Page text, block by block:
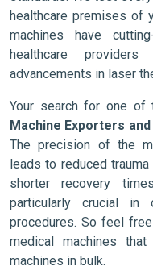
healthcare premises of
machines have
healthcare
advancements in laser
Your search for one of
Machine Exporters
The precision of the
leads to reduced
shorter recovery
particularly crucial in
procedures. So feel
medical machines
machines in bulk.